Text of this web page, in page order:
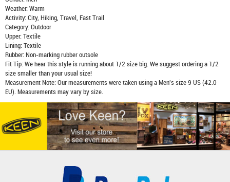
Weather: Warm
Activity: City, Hiking, Travel, Fast Trail
Category: Outdoor
Upper: Textile
Lining: Textile
Rubber: Non-marking rubber outsole
Fit Tip: We hear this style is running about 1/2 size big. We suggest ordering a 1/2
size smaller than your usual size!
Measurement Note: Our measurements were taken using a Men's size 9 US (42.0
EU). Measurements may vary by size.